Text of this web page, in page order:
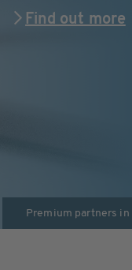
Find out more
Premium partners in